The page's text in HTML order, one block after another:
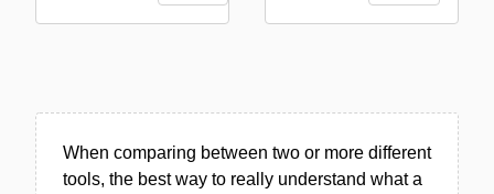
When comparing between two or more different
tools, the best way to really understand what a